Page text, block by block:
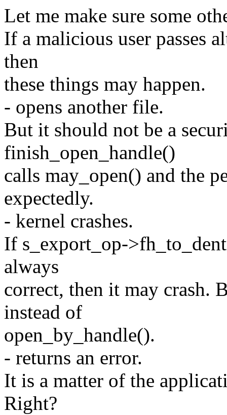
Let me make sure some
If a malicious user passes
then
these things may happen.
- opens another file.
But it should not be a
finish_open_handle()
calls may_open() and the
expectedly.
- kernel crashes.
If s_export_op-
always
correct, then it may crash.
instead of
open_by_handle().
- returns an error.
It is a matter of the
Right?